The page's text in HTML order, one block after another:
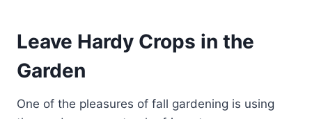
Leave Hardy Crops in the
Garden
One of the pleasures of fall gardening is using